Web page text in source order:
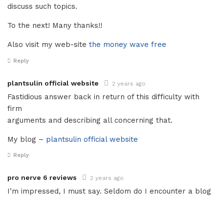
discuss such topics.
To the next! Many thanks!!
Also visit my web-site the money wave free
Reply
plantsulin official website 2 years ago
Fastidious answer back in return of this difficulty with
firm
arguments and describing all concerning that.
My blog – plantsulin official website
Reply
pro nerve 6 reviews 2 years ago
I’m impressed, I must say. Seldom do I encounter a blog